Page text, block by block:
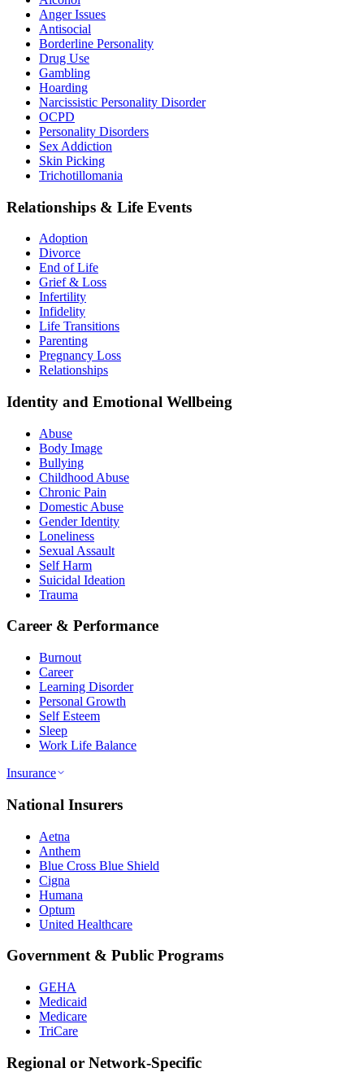
Anger Issues
Antisocial
Borderline Personality
Drug Use
Gambling
Hoarding
Narcissistic Personality Disorder
OCPD
Personality Disorders
Sex Addiction
Skin Picking
Trichotillomania
Relationships & Life Events
Adoption
Divorce
End of Life
Grief & Loss
Infertility
Infidelity
Life Transitions
Parenting
Pregnancy Loss
Relationships
Identity and Emotional Wellbeing
Abuse
Body Image
Bullying
Childhood Abuse
Chronic Pain
Domestic Abuse
Gender Identity
Loneliness
Sexual Assault
Self Harm
Suicidal Ideation
Trauma
Career & Performance
Burnout
Career
Learning Disorder
Personal Growth
Self Esteem
Sleep
Work Life Balance
Insurance
National Insurers
Aetna
Anthem
Blue Cross Blue Shield
Cigna
Humana
Optum
United Healthcare
Government & Public Programs
GEHA
Medicaid
Medicare
TriCare
Regional or Network-Specific